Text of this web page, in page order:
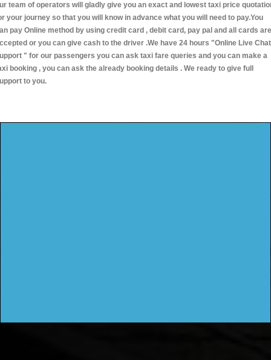
team of operators will gladly give you an exact and lowest taxi price
your journey so that you will know in advance what you will need to pay.You
pay Online method by using credit card , debit card, pay pal and all cards are
or you can give cash to the driver .We have 24 hours "Online Live Chat
" for our passengers you can ask taxi fare queries and you can make a
booking , you can ask the already booking details . We ready to give full
to you.